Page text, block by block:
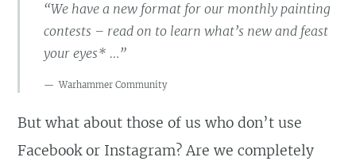
“We have a new format for our monthly painting
contests – read on to learn what’s new and feast
your eyes* …”
Warhammer Community
But what about those of us who don’t use
Facebook or Instagram? Are we completely